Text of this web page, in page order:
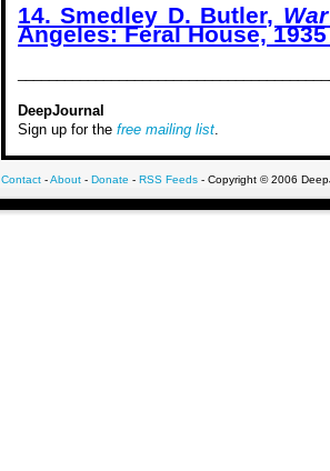
14. Smedley D. Butler,
Angeles: Feral House,
DeepJournal
Sign up for the free mailing list.
Contact -About - Donate - RSS Feeds - Copyright © 2006